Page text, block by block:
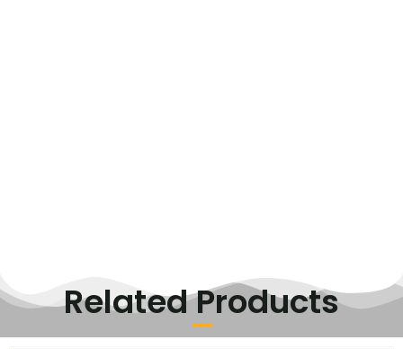
Related Products